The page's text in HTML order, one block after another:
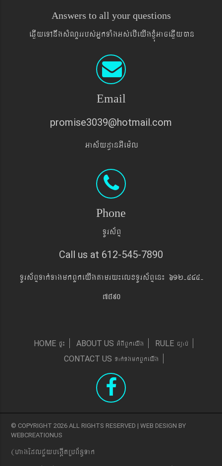
Answers to all your questions
eqøIyeTAnwgsMNYrrbs´GñkTaMgGs´ebIeyIgxJMúGaceqøIyán
Email
promise3039@hotmail.com
Gas&yd§anGIem¨l
Phone
TUrs&BÞ
Call us at 612-545-7890
TUrs&BÞTak´TagmkBYkeyIgtamry¼elxTUrs&BÞen¼ 612-545-
7890
HOME pÞ¼ ABOUT US GMBIBYkeyIg RULE c,ab´
CONTACT US Tak´TgmkBYkeyIg
© COPYRIGHT 2026 ALL RIGHTS RESERVED | WEB DESIGN BY
WEBCREATIONUS
(hagEdlCYybeg;ItRbB&n§Tak